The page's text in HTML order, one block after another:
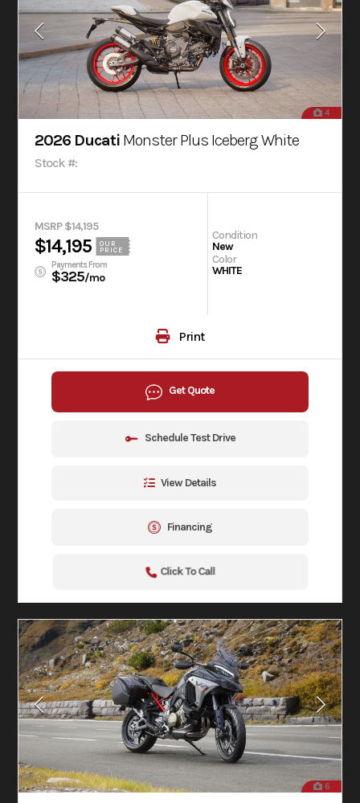
4
2026 Ducati Monster Plus Iceberg White
Stock #:
MSRP $14,195
$14,195
OUR
PRICE
Payments From
$325/mo
Condition
New
Color
WHITE
Print
Get Quote
Schedule Test Drive
View Details
Financing
Click To Call
6